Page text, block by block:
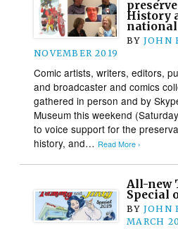
History
national
BY JOHN
NOVEMBER 2019
Comic artists, writers, editors,
and broadcaster and comics
gathered in person and by
Museum this weekend
to voice support for the
history, and… Read More ›
All-new
Special
BY JOHN
MARCH